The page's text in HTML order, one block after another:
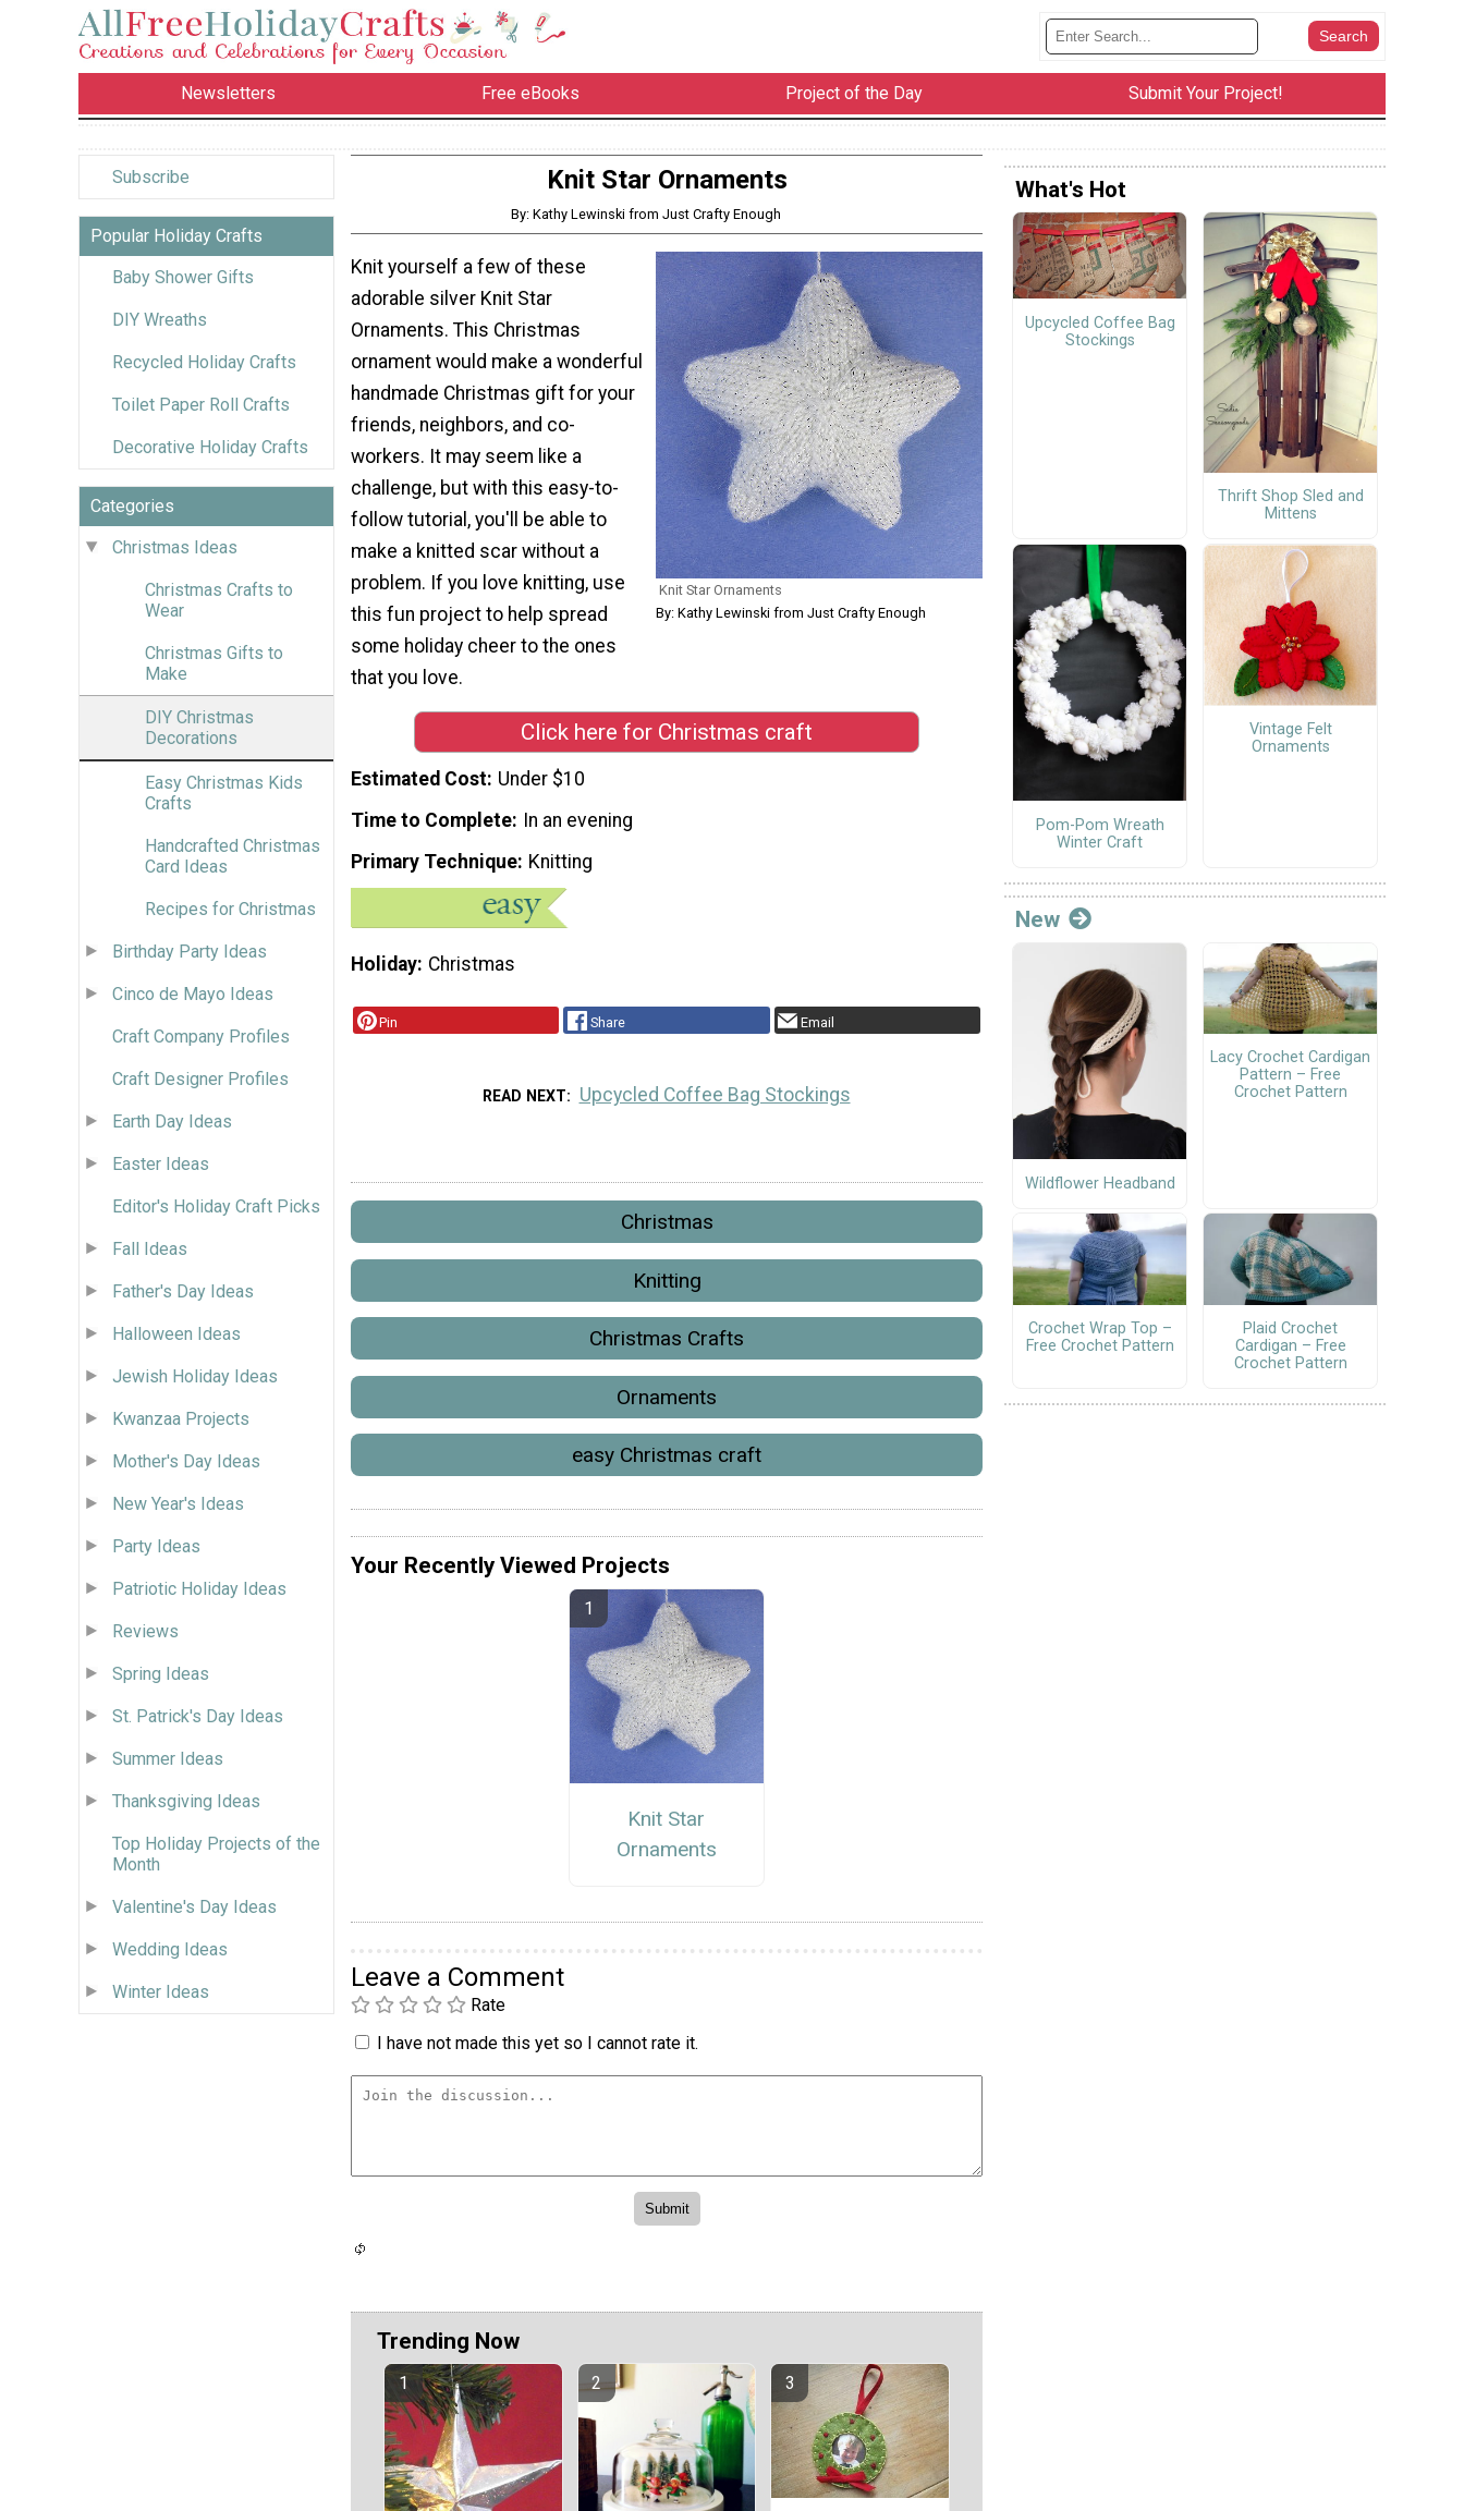
Newsletters Free eBooks Project of the Day Submit Your Project!
Subscribe
Popular Holiday Crafts
Baby Shower Gifts
DIY Wreaths
Recycled Holiday Crafts
Toilet Paper Roll Crafts
Decorative Holiday Crafts
Categories
Christmas Ideas
Christmas Crafts to
Wear
Christmas Gifts to
Make
DIY Christmas
Decorations
Easy Christmas Kids
Crafts
Handcrafted Christmas
Card Ideas
Recipes for Christmas
Birthday Party Ideas
Cinco de Mayo Ideas
Craft Company Profiles
Craft Designer Profiles
Earth Day Ideas
Easter Ideas
Editor's Holiday Craft Picks
Fall Ideas
Father's Day Ideas
Halloween Ideas
Jewish Holiday Ideas
Kwanzaa Projects
Mother's Day Ideas
New Year's Ideas
Party Ideas
Patriotic Holiday Ideas
Reviews
Spring Ideas
St. Patrick's Day Ideas
Summer Ideas
Thanksgiving Ideas
Top Holiday Projects of the
Month
Valentine's Day Ideas
Wedding Ideas
Winter Ideas
Knit Star Ornaments
By: Kathy Lewinski from Just Crafty Enough
Knit Star Ornaments
By: Kathy Lewinski from Just Crafty Enough
Knit yourself a few of these
adorable silver Knit Star
Ornaments. This Christmas
ornament would make a wonderful
handmade Christmas gift for your
friends, neighbors, and co-
workers. It may seem like a
challenge, but with this easy-to-
follow tutorial, you'll be able to
make a knitted scar without a
problem. If you love knitting, use
this fun project to help spread
some holiday cheer to the ones
that you love.
Click here for Christmas craft
Estimated Cost Under $10
Time to Complete
In an evening
Primary Technique Knitting
Holiday Christmas
Pin Share Email
READ NEXT Upcycled Coffee Bag Stockings
Christmas
Knitting
Christmas Crafts
Ornaments
easy Christmas craft
Your Recently Viewed Projects
Knit Star
Ornaments
Leave a Comment
Rate
I have not made this yet so I cannot rate it.
Trending Now
What's Hot
Upcycled Coffee Bag
Stockings
Thrift Shop Sled and
Mittens
Pom-Pom Wreath
Winter Craft
Vintage Felt
Ornaments
New
Wildflower Headband
Lacy Crochet Cardigan
Pattern – Free
Crochet Pattern
Crochet Wrap Top –
Free Crochet Pattern
Plaid Crochet
Cardigan – Free
Crochet Pattern